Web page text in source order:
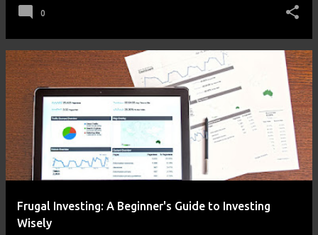
0
Frugal Investing: A Beginner's Guide to Investing
Wisely